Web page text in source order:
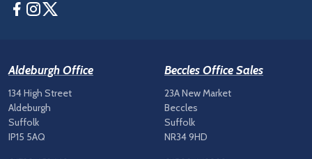
Facebook
Instagram
Aldeburgh Office
134 High Street
Aldeburgh
Suffolk
IP15 5AQ
Beccles Office Sales
23A New Market
Beccles
Suffolk
NR34 9HD